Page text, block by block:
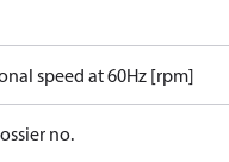
speed at 60Hz [rpm]
no.